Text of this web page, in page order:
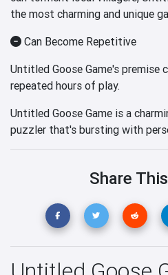
the most charming and unique
Can Become Repetitive
Untitled Goose Game's
repeated hours of play.
Untitled Goose Game is a
puzzler that's bursting with
Share